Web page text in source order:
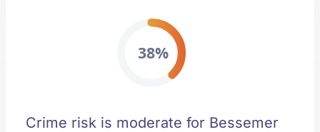
38%
Crime risk is moderate for Bessemer